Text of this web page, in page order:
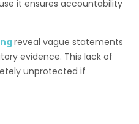
it ensures accountability
reveal vague statements
evidence. This lack of
unprotected if